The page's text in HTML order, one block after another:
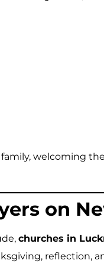
welcoming
on
churches in
reflection,